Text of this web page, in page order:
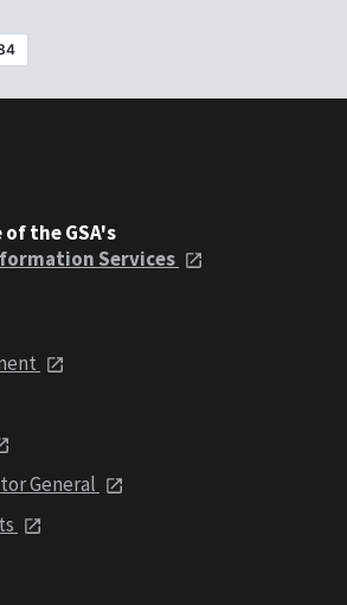
the GSA's
Services
General